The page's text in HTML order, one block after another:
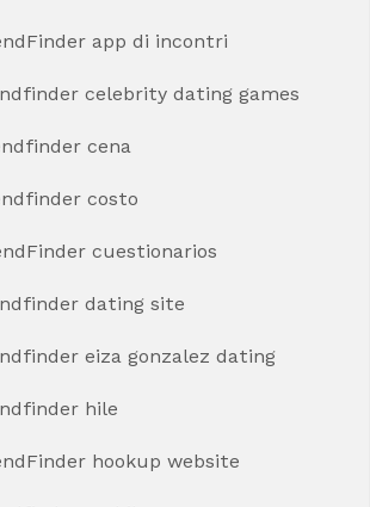
app di incontri
celebrity dating games
cena
costo
cuestionarios
dating site
eiza gonzalez dating
hile
hookup website